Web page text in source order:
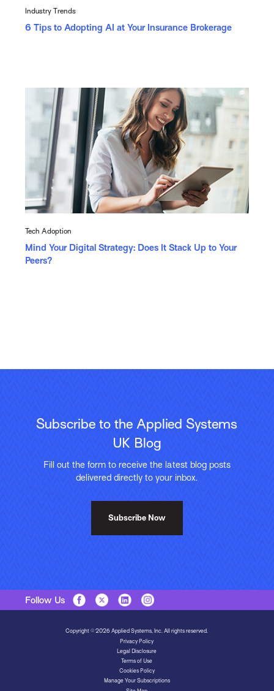
Industry Trends
6 Tips to Adopting AI at Your Insurance Brokerage
Tech Adoption
Mind Your Digital Strategy: Does It Stack Up to Your
Peers?
Subscribe to the Applied Systems
UK Blog
Fill out the form to receive the latest blog posts
delivered directly to your inbox.
Subscribe Now
Follow Us
Copyright © 2026 Applied Systems, Inc. All rights reserved.
Privacy Policy
Legal Disclosure
Terms of Use
Cookies Policy
Manage Your Subscriptions